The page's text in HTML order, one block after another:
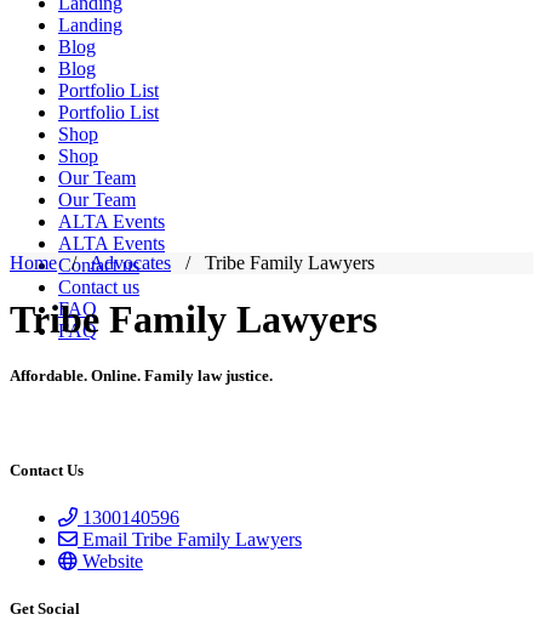
Landing
Blog
Blog
Portfolio List
Portfolio List
Shop
Shop
Our Team
Our Team
ALTA Events
ALTA Events
Contact us
Contact us
FAQ
FAQ
Home / Advocates / Tribe Family Lawyers
Tribe Family Lawyers
Affordable. Online. Family law justice.
Contact Us
1300140596
Email Tribe Family Lawyers
Website
Get Social